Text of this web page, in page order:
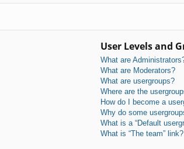
User Levels and
What are
What are Moderators?
What are usergroups?
Where are the
How do I become a
Why do some
What is a “Default
What is “The team” link?